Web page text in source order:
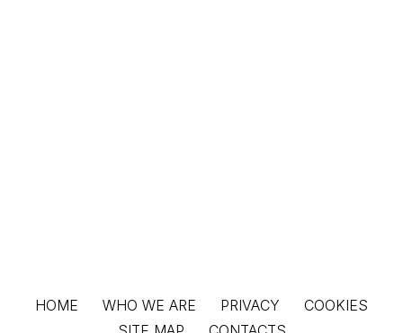
HOME WHO WE ARE PRIVACY
COOKIES